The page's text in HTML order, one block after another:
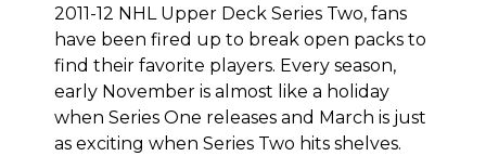
2011-12 NHL Upper Deck Series Two, fans
have been fired up to break open packs to
find their favorite players. Every season,
early November is almost like a holiday
when Series One releases and March is just
as exciting when Series Two hits shelves.